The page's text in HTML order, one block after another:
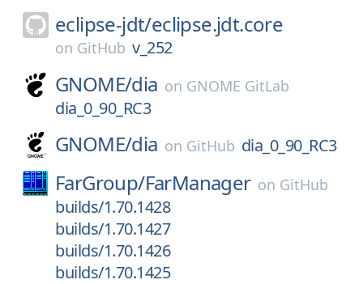
eclipse-jdt/eclipse.jdt.core
on GitHub v_252
GNOME/dia on GNOME GitLab
dia_0_90_RC3
GNOME/dia on GitHub dia_0_90_RC3
FarGroup/FarManager on GitHub
builds/1.70.1428
builds/1.70.1427
builds/1.70.1426
builds/1.70.1425